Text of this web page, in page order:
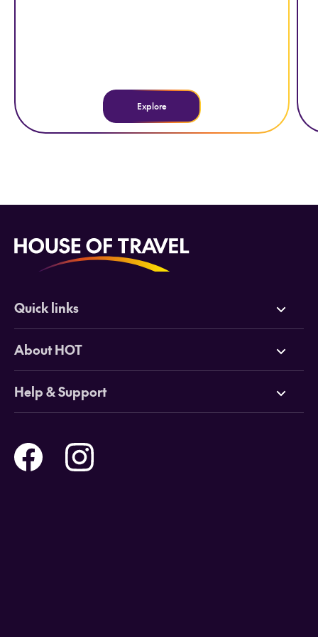
Explore
Quick links
Deals
Cruises
Tours
Holidays
About HOT
Why HOT
Online Travel Brochures
Travel insurance
Careers
Help & Support
Help and Support